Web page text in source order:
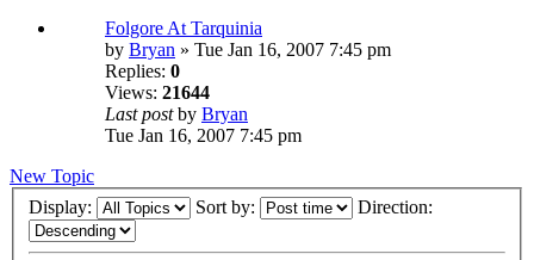
Folgore At Tarquinia
by Bryan » Tue Jan 16, 2007 7:45 pm
Replies: 0
Views: 21644
Last postby Bryan
Tue Jan 16, 2007 7:45 pm
New Topic
Display:
Sort by: Direction: